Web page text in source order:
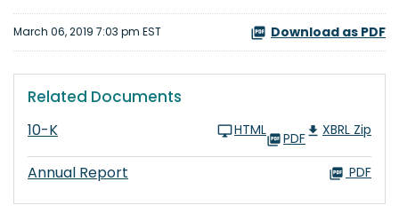
March 06, 2019 7:03 pm EST Download as PDF
Related Documents
10-K HTML PDF XBRL Zip
Annual Report PDF